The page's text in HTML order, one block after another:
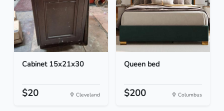
Cabinet 15x21x30
$20 Cleveland
Queen bed
$200 Columbus